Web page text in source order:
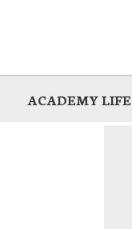
ACADEMY LIFE